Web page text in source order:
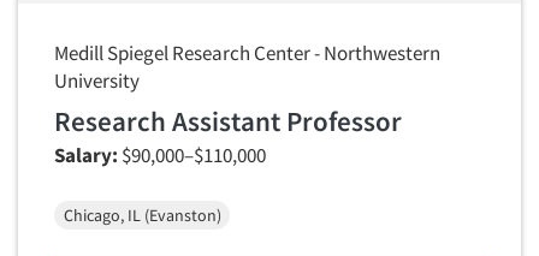
Jobs
Resources
Medill Spiegel Research Center - Northwestern
University
Research Assistant Professor
Salary: $90,000–$110,000
Chicago, IL (Evanston)